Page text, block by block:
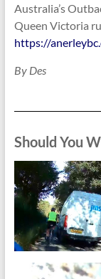
Australia’s
Queen Victoria
https://
By Des
Should You